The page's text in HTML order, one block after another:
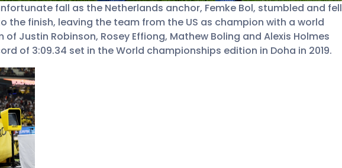
fall as the Netherlands anchor, Femke Bol, stumbled and fell
the finish, leaving the team from the US as champion with a world
of Justin Robinson, Rosey Effiong, Mathew Boling and Alexis Holmes
of 3:09.34 set in the World championships edition in Doha in 2019.